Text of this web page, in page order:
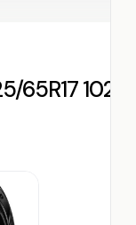
102T